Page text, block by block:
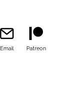
Email Patreon